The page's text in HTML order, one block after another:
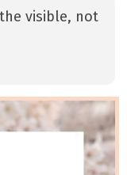
visible, not